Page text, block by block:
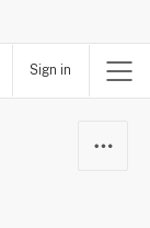
Sign in